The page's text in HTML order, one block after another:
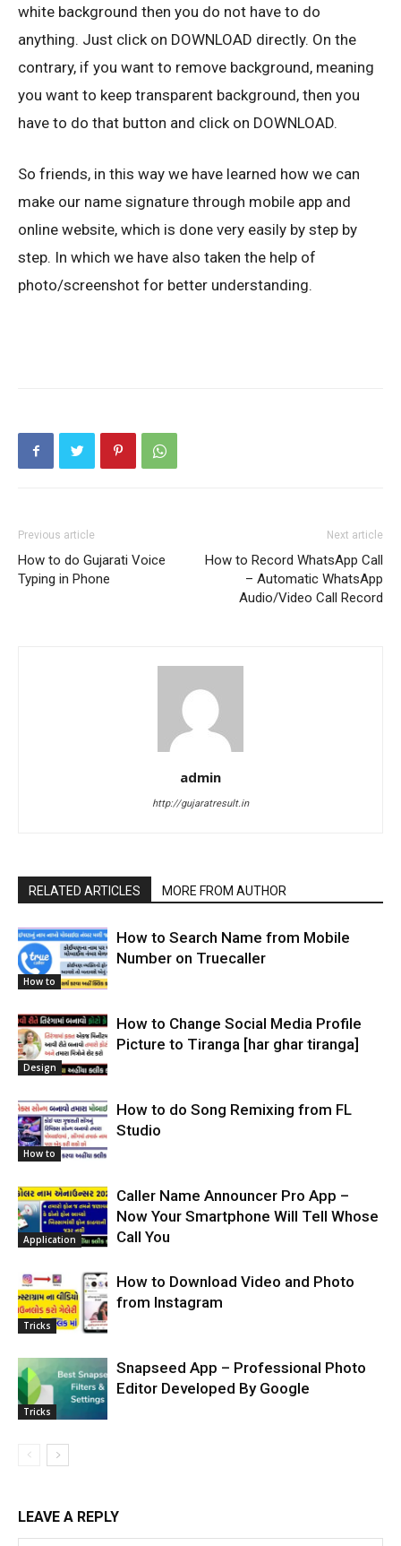
white background then you do not have to do
anything. Just click on DOWNLOAD directly. On the
contrary, if you want to remove background, meaning
you want to keep transparent background, then you
have to do that button and click on DOWNLOAD.
So friends, in this way we have learned how we can
make our name signature through mobile app and
online website, which is done very easily by step by
step. In which we have also taken the help of
photo/screenshot for better understanding.
Previous article
How to do Gujarati Voice
Typing in Phone
Next article
How to Record WhatsApp Call
– Automatic WhatsApp
Audio/Video Call Record
admin
http://gujaratresult.in
RELATED ARTICLES MORE FROM AUTHOR
How to
How to Search Name from Mobile
Number on Truecaller
Design
How to Change Social Media Profile
Picture to Tiranga [har ghar tiranga]
How to
How to do Song Remixing from FL
Studio
Application
Caller Name Announcer Pro App –
Now Your Smartphone Will Tell Whose
Call You
Tricks
How to Download Video and Photo
from Instagram
Tricks
Snapseed App – Professional Photo
Editor Developed By Google
LEAVE A REPLY